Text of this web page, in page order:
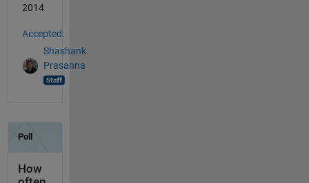
2014
Accepted:
Shashank
Prasanna